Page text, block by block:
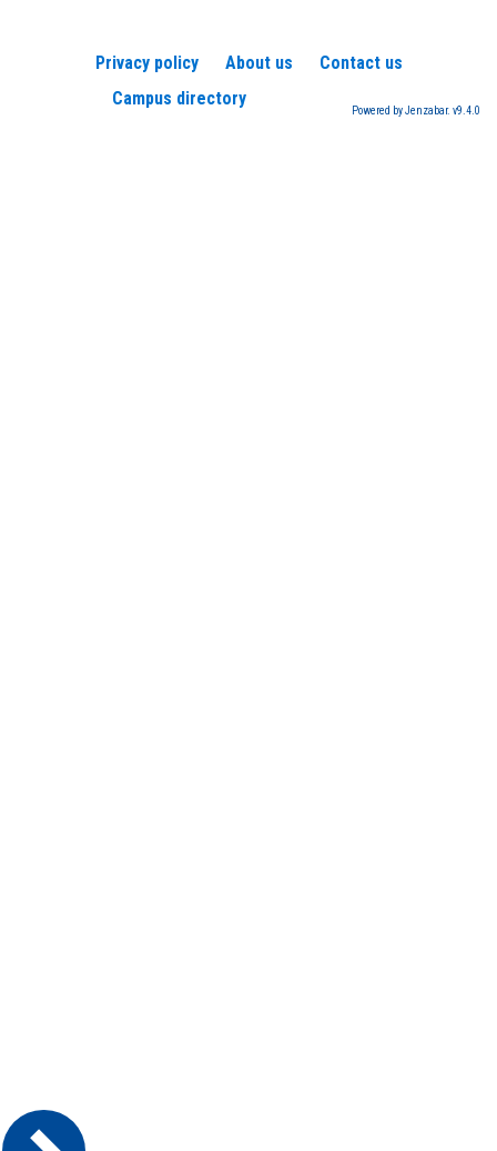
Privacy policy About us
Contact us
Campus directory
Powered by Jenzabar. v9.4.0